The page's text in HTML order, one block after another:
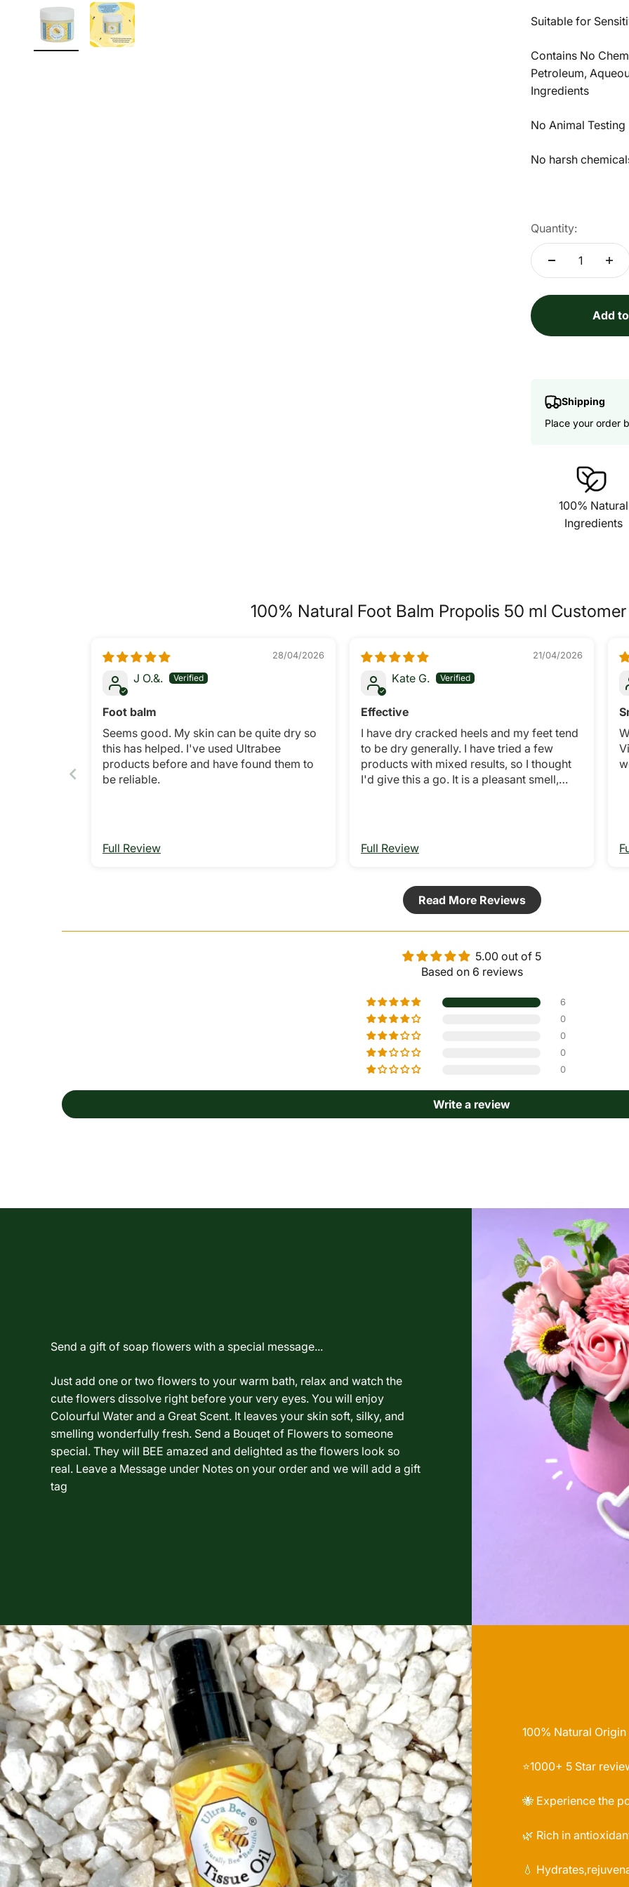
Suitable for
Contains No
Petroleum,
Ingredients
No Animal Testing
No harsh
Quantity:
Add
Shipping
Place your order
100% Natural
Ingredients
100% Natural Foot Balm Propolis 50 ml
28/04/2026
J O.&.
Foot balm
Seems good. My skin can be quite dry so
this has helped. I've used Ultrabee
products before and have found them to
be reliable.
Full Review
21/04/2026
Kate G.
Effective
I have dry cracked heels and my feet tend
to be dry generally. I have tried a few
products with mixed results, so I thought
I'd give this a go. It is a pleasant smell,
more comfortable. Will be continuing with
this balm as it is very effective.
Full Review
Read More Reviews
5.00 out of 5
Based on 6 reviews
6
0
0
0
0
Write a review
Send a gift of soap flowers with a special message...
Just add one or two flowers to your warm bath, relax and watch the
cute flowers dissolve right before your very eyes. You will enjoy
Colourful Water and a Great Scent. It leaves your skin soft, silky, and
smelling wonderfully fresh. Send a Bouqet of Flowers to someone
special. They will BEE amazed and delighted as the flowers look so
real. Leave a Message under Notes on your order and we will add a gift
tag
100% Natural Origin
⭐️1000+ 5 Star
🐝 Experience the
🌿 Rich in
💧